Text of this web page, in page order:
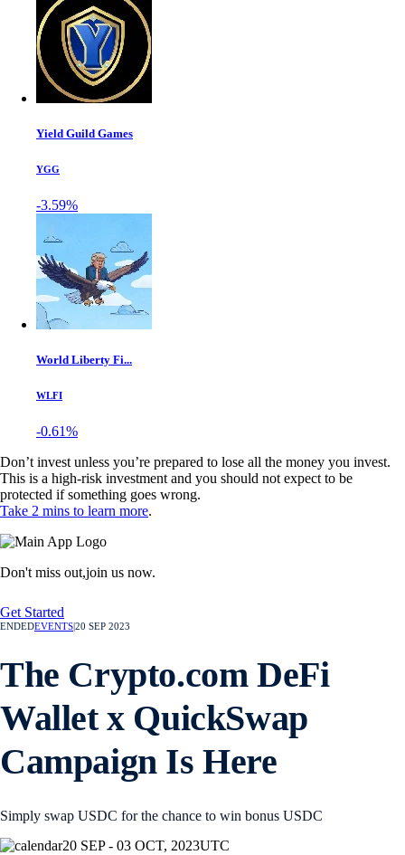
Yield Guild Games
YGG
-3.59%
World Liberty Fi...
WLFI
-0.61%
Don’t invest unless you’re prepared to lose all the money you invest.
This is a high-risk investment and you should not expect to be
protected if something goes wrong.
Take 2 mins to learn more.
Don't miss out,join us now.
Get Started
ENDEDEVENTS20 SEP 2023
The Crypto.com DeFi
Wallet x QuickSwap
Campaign Is Here
Simply swap USDC for the chance to win bonus USDC
20 SEP - 03 OCT, 2023UTC